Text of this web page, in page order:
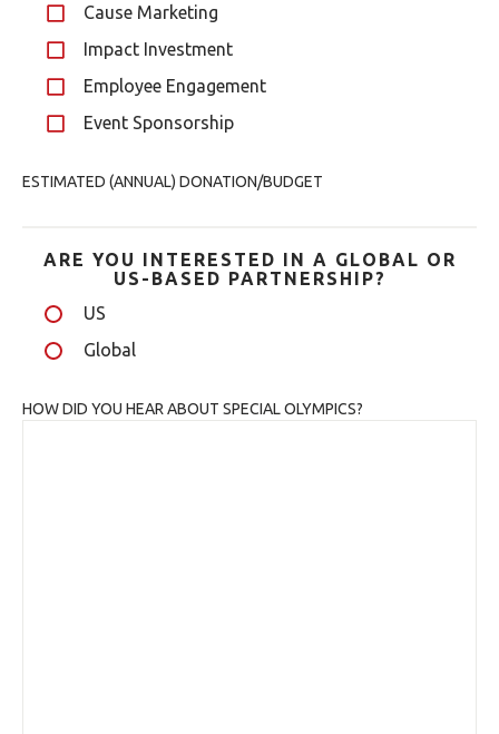
Cause Marketing
Impact Investment
Employee Engagement
Event Sponsorship
ESTIMATED (ANNUAL) DONATION/BUDGET
ARE YOU INTERESTED IN A GLOBAL OR
US-BASED PARTNERSHIP?
US
Global
HOW DID YOU HEAR ABOUT SPECIAL OLYMPICS?